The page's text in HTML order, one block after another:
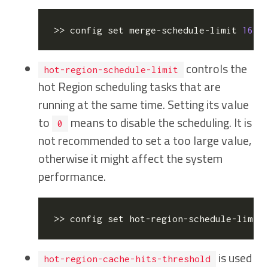
>> config set merge-schedule-limit 16
hot-region-schedule-limit
controls the
hot Region scheduling tasks that are
running at the same time. Setting its value
to
0
means to disable the scheduling. It is
not recommended to set a too large value,
otherwise it might affect the system
performance.
>> config set hot-region-schedule-
hot-region-cache-hits-threshold
is used